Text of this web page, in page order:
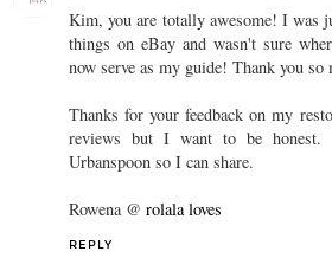
Kim, you are totally awesome! I was
things on eBay and wasn't sure
now serve as my guide! Thank you so
Thanks for your feedback on my
reviews but I want to be
Urbanspoon so I can share.
Rowena @ rolala loves
REPLY